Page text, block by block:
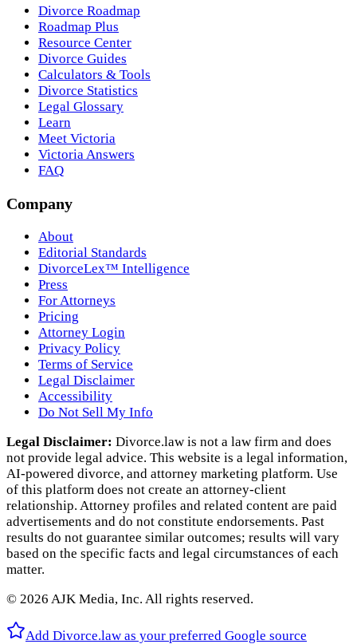
Divorce Roadmap
Roadmap Plus
Resource Center
Divorce Guides
Calculators & Tools
Divorce Statistics
Legal Glossary
Learn
Meet Victoria
Victoria Answers
FAQ
Company
About
Editorial Standards
DivorceLex™ Intelligence
Press
For Attorneys
Pricing
Attorney Login
Privacy Policy
Terms of Service
Legal Disclaimer
Accessibility
Do Not Sell My Info
Legal Disclaimer: Divorce.law is not a law firm and does
not provide legal advice. This website is a legal information,
AI‑powered divorce, and attorney marketing platform. Use
of this platform does not create an attorney‑client
relationship. Attorney profiles and related content are paid
advertisements and do not constitute endorsements. Past
results do not guarantee similar outcomes; results will vary
based on the specific facts and legal circumstances of each
matter.
© 2026 AJK Media, Inc. All rights reserved.
Add Divorce.law as your preferred Google source